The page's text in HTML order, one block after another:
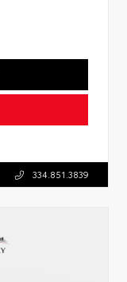
334.851.3839